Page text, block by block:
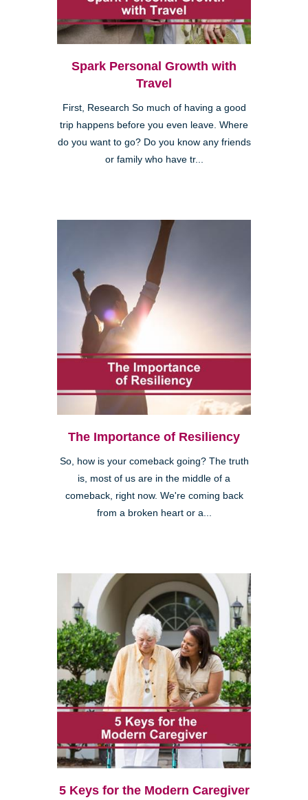
Spark Personal Growth with
Travel
First, Research So much of having a good
trip happens before you even leave. Where
do you want to go? Do you know any friends
or family who have tr...
The Importance of Resiliency
So, how is your comeback going? The truth
is, most of us are in the middle of a
comeback, right now. We're coming back
from a broken heart or a...
5 Keys for the Modern Caregiver